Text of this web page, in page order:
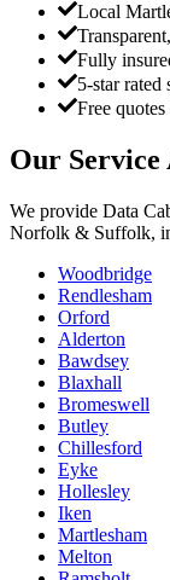
Local
Fully
5-star rated
Free
Our Service
We provide Data
Norfolk & Suffolk,
Woodbridge
Rendlesham
Orford
Alderton
Bawdsey
Blaxhall
Bromeswell
Butley
Chillesford
Eyke
Hollesley
Iken
Martlesham
Melton